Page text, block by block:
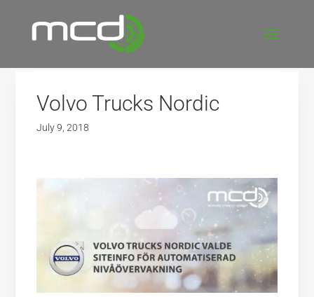
Volvo Trucks Nordic
July 9, 2018